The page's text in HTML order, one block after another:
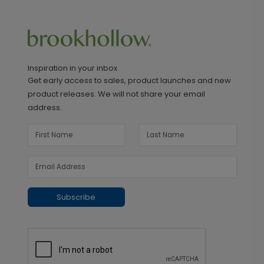
Inspiration in your inbox
Get early access to sales, product launches and new
product releases. We will not share your email
address.
Subscribe